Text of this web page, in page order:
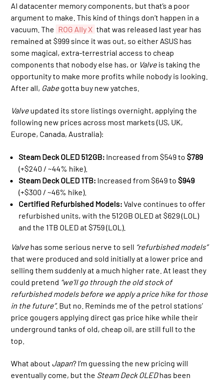
AI datacenter memory components, but that’s a poor
argument to make. This kind of things don’t happen in a
vacuum. The ROG Ally X that was released last year has
remained at $999 since it was out, so either ASUS has
some magical, extra-terrestrial access to cheap
components that nobody else has, or Valve is taking the
opportunity to make more profits while nobody is looking.
After all, Gabe gotta buy new yatches.
Valve updated its store listings overnight, applying the
following new prices across most markets (US, UK,
Europe, Canada, Australia):
Steam Deck OLED 512GB: Increased from $549 to$789
(+$240 / ~44% hike).
Steam Deck OLED 1TB: Increased from $649 to$949
(+$300 / ~46% hike).
Certified Refurbished Models:Valve continues to offer
refurbished units, with the 512GB OLED at $629 (LOL)
and the 1TB OLED at $759 (LOL).
Valve has some serious nerve to sell “refurbished models”
that were produced and sold initially at a lower price and
selling them suddenly at a much higher rate. At least they
could pretend “we’ll go through the old stock of
refurbished models before we apply a price hike for those
in the future”. But no. Reminds me of the petrol stations’
price gougers applying direct gas price hike while their
underground tanks of old, cheap oil, are still full to the
top.
What about Japan? I’m guessing the new pricing will
eventually come, but the Steam Deck OLEDhas been